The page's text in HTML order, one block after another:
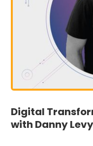
Digital
with Danny Levy